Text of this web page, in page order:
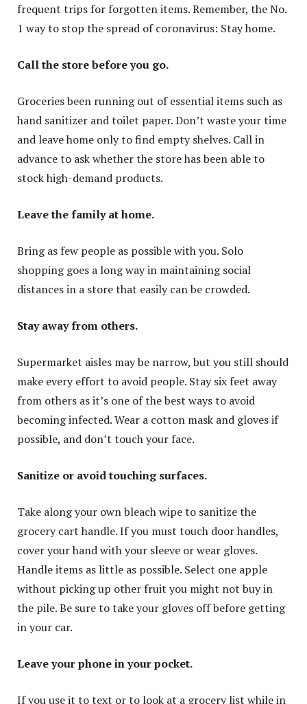
frequent trips for forgotten items. Remember, the No.
1 way to stop the spread of coronavirus: Stay home.
Call the store before you go.
Groceries been running out of essential items such as
hand sanitizer and toilet paper. Don’t waste your time
and leave home only to find empty shelves. Call in
advance to ask whether the store has been able to
stock high-demand products.
Leave the family at home.
Bring as few people as possible with you. Solo
shopping goes a long way in maintaining social
distances in a store that easily can be crowded.
Stay away from others.
Supermarket aisles may be narrow, but you still should
make every effort to avoid people. Stay six feet away
from others as it’s one of the best ways to avoid
becoming infected. Wear a cotton mask and gloves if
possible, and don’t touch your face.
Sanitize or avoid touching surfaces.
Take along your own bleach wipe to sanitize the
grocery cart handle. If you must touch door handles,
cover your hand with your sleeve or wear gloves.
Handle items as little as possible. Select one apple
without picking up other fruit you might not buy in
the pile. Be sure to take your gloves off before getting
in your car.
Leave your phone in your pocket.
If you use it to text or to look at a grocery list while in